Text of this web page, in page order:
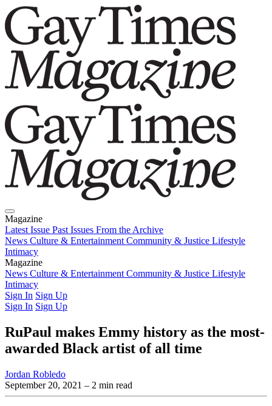
Magazine
Latest Issue Past Issues From the Archive
News Culture & Entertainment Community & Justice Lifestyle
Intimacy
Magazine
Latest IssuePast IssuesFrom the Archive
News Culture & Entertainment Community & Justice Lifestyle
Intimacy
Sign In Sign Up
Sign In Sign Up
RuPaul makes Emmy history as the most-
awarded Black artist of all time
Jordan Robledo
September 20, 2021 – 2 min read